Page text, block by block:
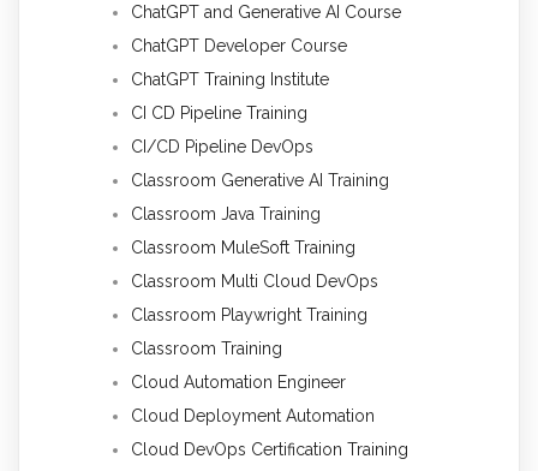
ChatGPT and Generative AI Course
ChatGPT Developer Course
ChatGPT Training Institute
CI CD Pipeline Training
CI/CD Pipeline DevOps
Classroom Generative AI Training
Classroom Java Training
Classroom MuleSoft Training
Classroom Multi Cloud DevOps
Classroom Playwright Training
Classroom Training
Cloud Automation Engineer
Cloud Deployment Automation
Cloud DevOps Certification Training